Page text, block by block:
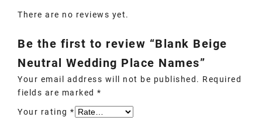
There are no reviews yet.
Be the first to review “Blank Beige
Neutral Wedding Place Names”
Your email address will not be published. Required
fields are marked*
Your rating*